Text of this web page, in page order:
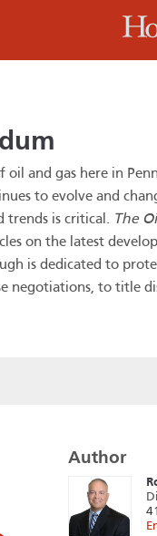
oil and gas here in
to evolve and
trends is critical. The
on the latest
is dedicated to
negotiations, to title
Author